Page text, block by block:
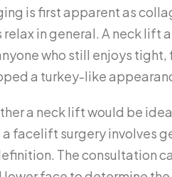
is first apparent as
in general. A neck lift
who still enjoys tight,
a turkey-like
a neck lift would be
facelift surgery involves
The consultation